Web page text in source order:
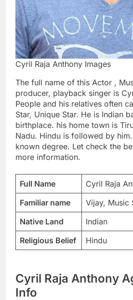
Cyril Raja Anthony Images
The full name of this Actor ,
producer, playback singer is
People and his relatives often
Star, Unique Star. He is Indian
birthplace. his home town is
Nadu. Hindu is followed by
known degree. Let check the
more information.
Full Name
Cyril Raja
Familiar name
Vijay, Music
Native Land
Indian
Religious Belief
Hindu
Cyril Raja Anthony
Info